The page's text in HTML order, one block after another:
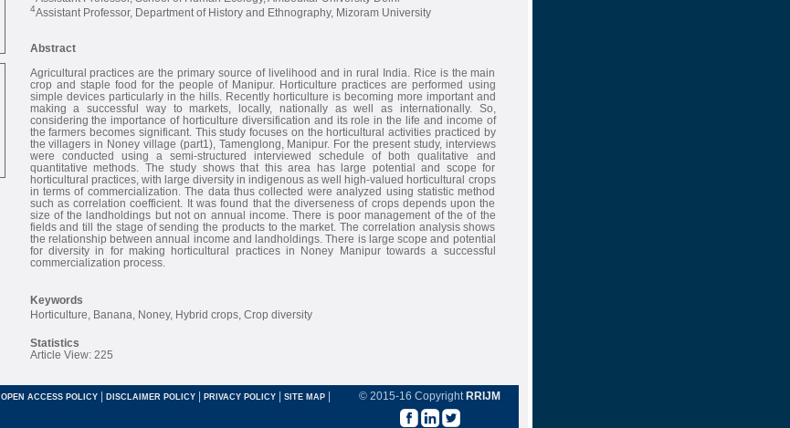
4Assistant Professor, Department of History and Ethnography, Mizoram University
Abstract
Agricultural practices are the primary source of livelihood and in rural India. Rice is the main
crop and staple food for the people of Manipur. Horticulture practices are performed using
simple devices particularly in the hills. Recently horticulture is becoming more important and
making a successful way to markets, locally, nationally as well as internationally. So,
considering the importance of horticulture diversification and its role in the life and income of
the farmers becomes significant. This study focuses on the horticultural activities practiced by
the villagers in Noney village (part1), Tamenglong, Manipur. For the present study, interviews
were conducted using a semi-structured interviewed schedule of both qualitative and
quantitative methods. The study shows that this area has large potential and scope for
horticultural practices, with large diversity in indigenous as well high-valued horticultural crops
in terms of commercialization. The data thus collected were analyzed using statistic method
such as correlation coefficient. It was found that the diverseness of crops depends upon the
size of the landholdings but not on annual income. There is poor management of the of the
fields and till the stage of sending the products to the market. The correlation analysis shows
the relationship between annual income and landholdings. There is large scope and potential
for diversity in for making horticultural practices in Noney Manipur towards a successful
commercialization process.
Keywords
Horticulture, Banana, Noney, Hybrid crops, Crop diversity
Statistics
Article View: 225
© 2015-16 Copyright RRIJM
OPEN ACCESS POLICY | DISCLAIMER POLICY | PRIVACY POLICY | SITE MAP |